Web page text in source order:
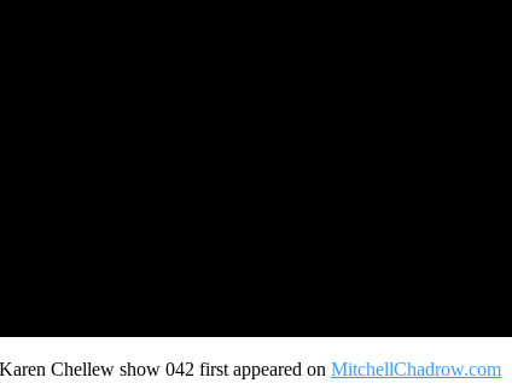
Chellew show 042 first appeared on MitchellChadrow.com